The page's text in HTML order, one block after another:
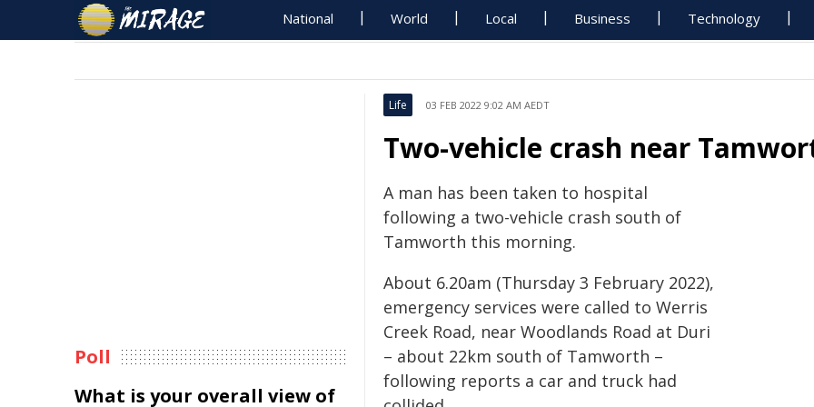
National World Local Business Technology
Life 03 FEB 2022 9:02 AM AEDT
Two-vehicle crash near
A man has been taken to hospital
following a two-vehicle crash south of
Tamworth this morning.
About 6.20am (Thursday 3 February 2022),
emergency services were called to Werris
Creek Road, near Woodlands Road at Duri
– about 22km south of Tamworth –
following reports a car and truck had
Poll
What is your overall view of